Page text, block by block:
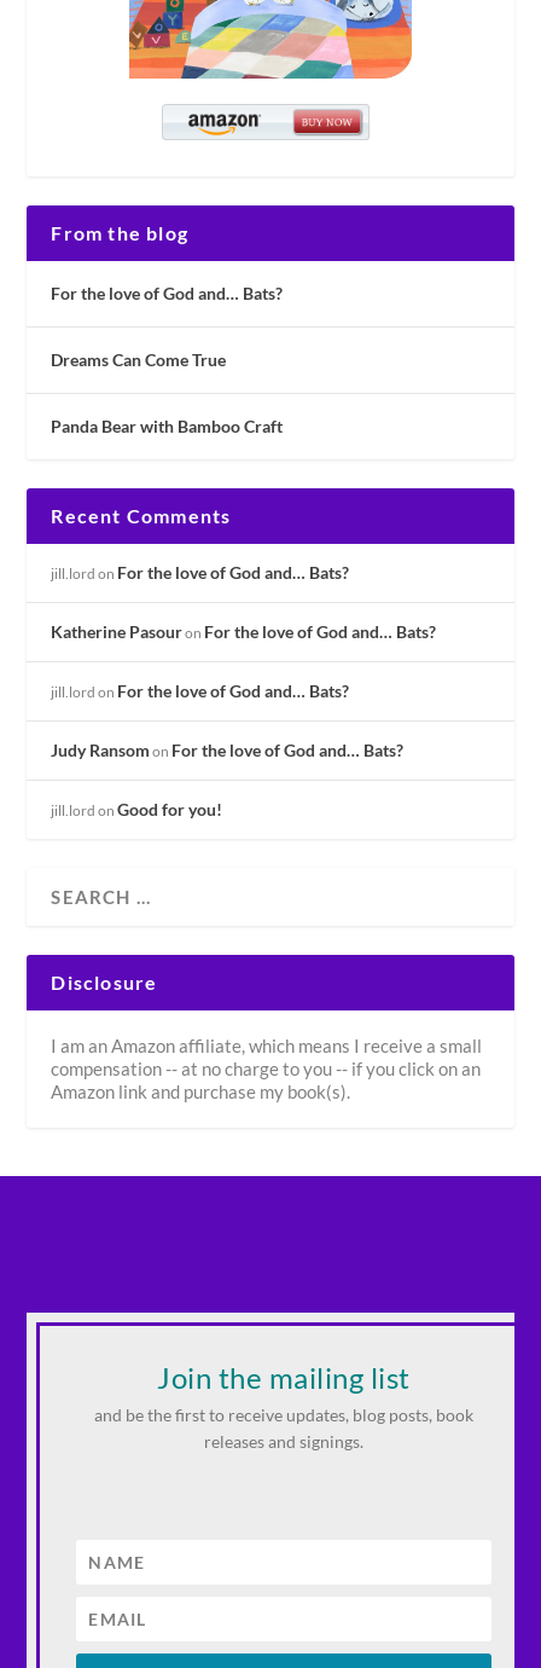
From the blog
For the love of God and… Bats?
Dreams Can Come True
Panda Bear with Bamboo Craft
Recent Comments
jill.lord on For the love of God and… Bats?
Katherine Pasouron For the love of God and… Bats?
jill.lord on For the love of God and… Bats?
Judy Ransom on For the love of God and… Bats?
jill.lord onGood for you!
Disclosure
I am an Amazon affiliate, which means I receive a small
compensation -- at no charge to you -- if you click on an
Amazon link and purchase my book(s).
Join the mailing list
and be the first to receive updates, blog posts, book
releases and signings.